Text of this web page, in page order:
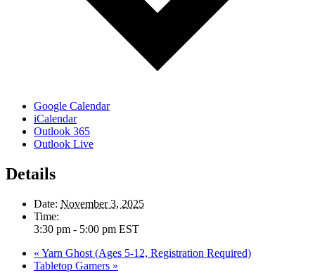
Google Calendar
iCalendar
Outlook 365
Outlook Live
Details
Date: November 3, 2025
Time:
3:30 pm - 5:00 pm EST
« Yarn Ghost (Ages 5-12, Registration Required)
Tabletop Gamers »